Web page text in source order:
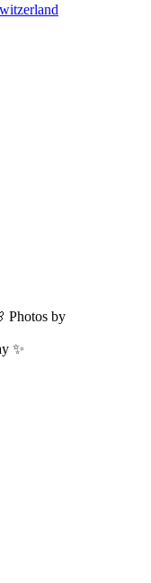
Photos by
✨